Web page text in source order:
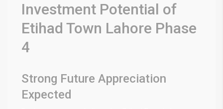
Investment Potential of
Etihad Town Lahore Phase
4
Strong Future Appreciation
Expected